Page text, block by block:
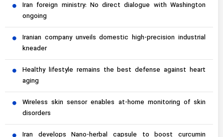
Iran foreign ministry: No direct dialogue with Washington
ongoing
Iranian company unveils domestic high-precision industrial
kneader
Healthy lifestyle remains the best defense against heart
aging
Wireless skin sensor enables at-home monitoring of skin
disorders